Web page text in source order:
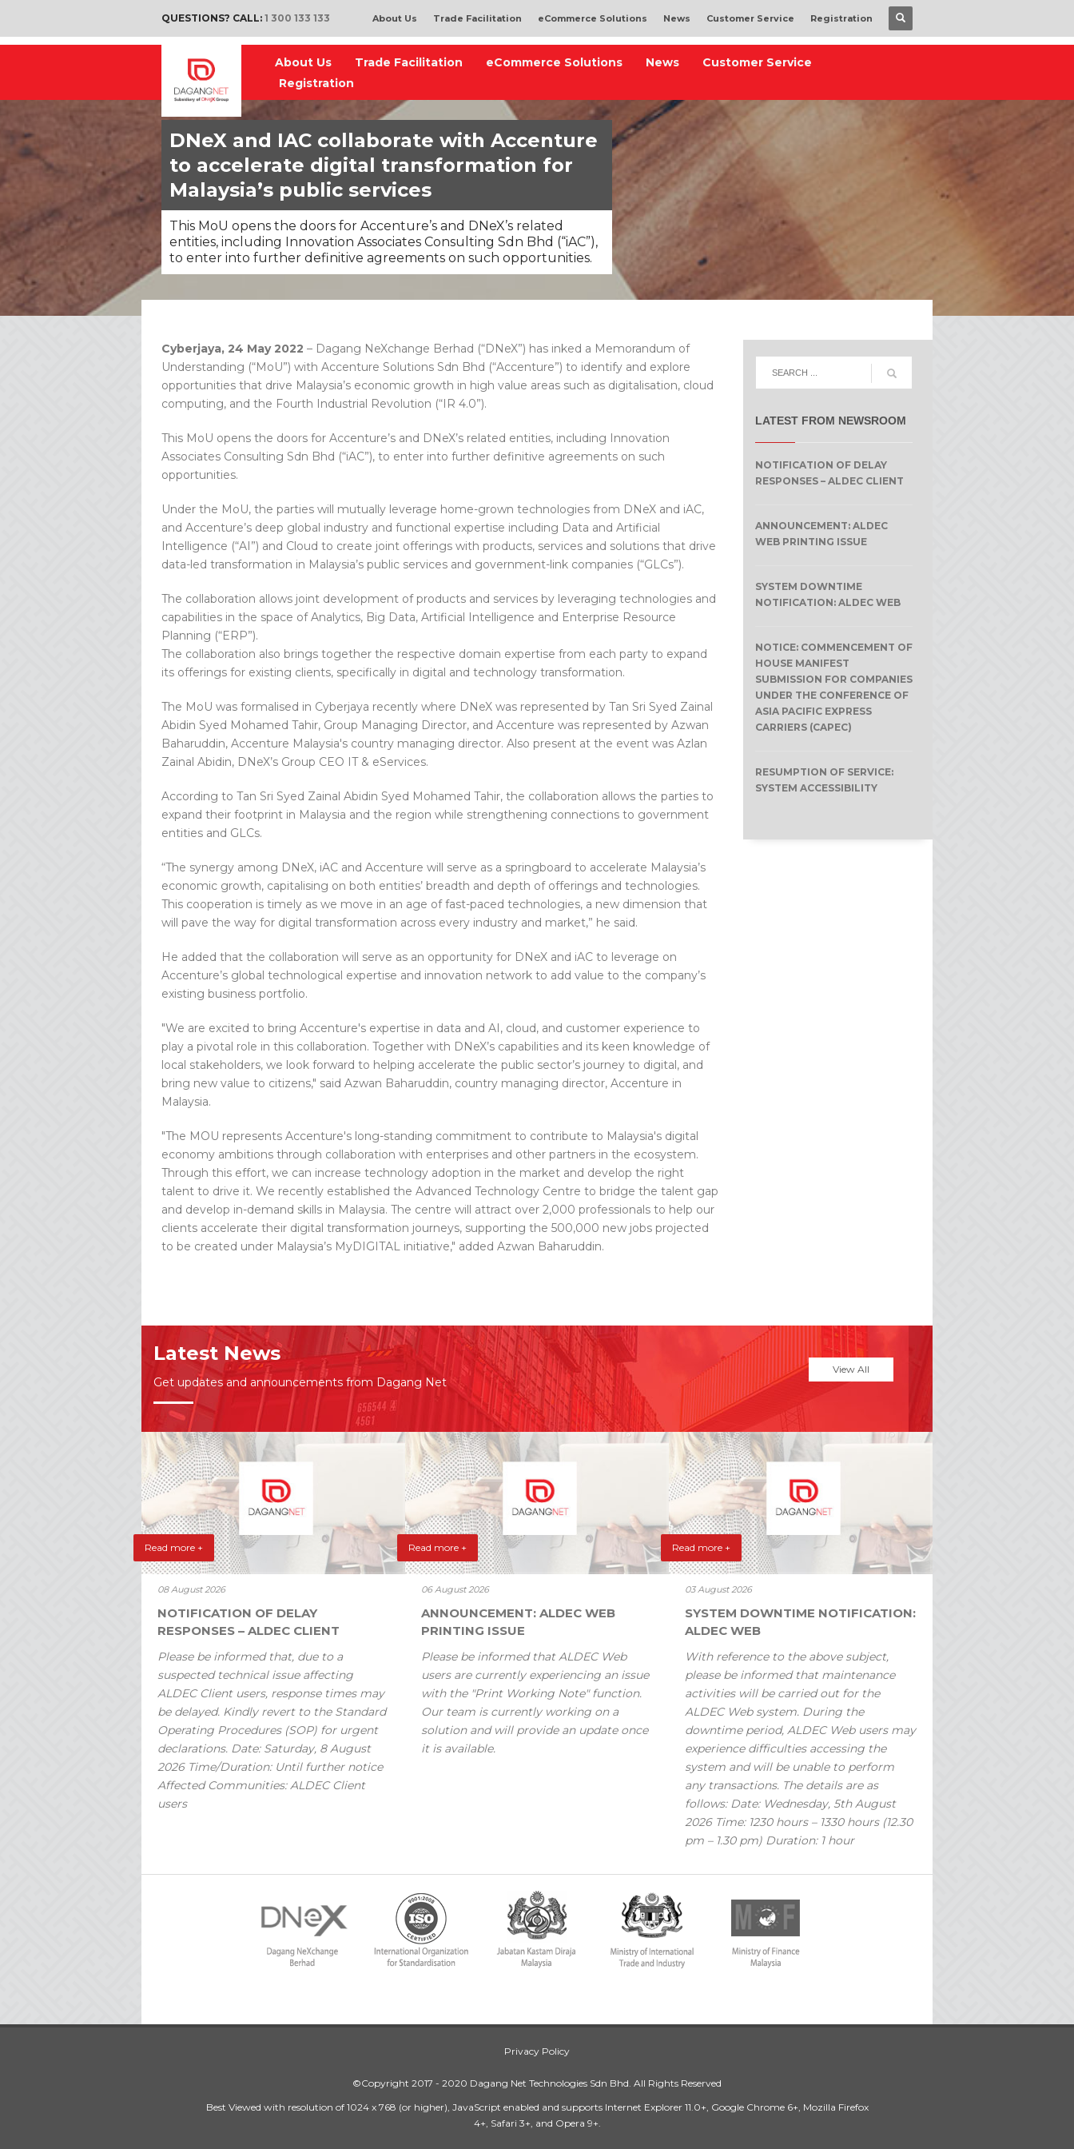
QUESTIONS? CALL: 1 300 133 133 About Us Trade Facilitation eCommerce Solutions News Customer Service Registration
About Us Trade Facilitation eCommerce Solutions News
Customer Service
Registration
DNeX and IAC collaborate with Accenture
to accelerate digital transformation for
Malaysia’s public services
This MoU opens the doors for Accenture’s and DNeX’s related
entities, including Innovation Associates Consulting Sdn Bhd (“iAC”),
to enter into further definitive agreements on such opportunities.
Cyberjaya, 24 May 2022 – Dagang NeXchange Berhad (“DNeX”) has inked a Memorandum of
Understanding (“MoU”) with Accenture Solutions Sdn Bhd (“Accenture”) to identify and explore
opportunities that drive Malaysia’s economic growth in high value areas such as digitalisation, cloud
computing, and the Fourth Industrial Revolution (“IR 4.0”).
This MoU opens the doors for Accenture’s and DNeX’s related entities, including Innovation
Associates Consulting Sdn Bhd (“iAC”), to enter into further definitive agreements on such
opportunities.
Under the MoU, the parties will mutually leverage home-grown technologies from DNeX and iAC,
and Accenture’s deep global industry and functional expertise including Data and Artificial
Intelligence (“AI”) and Cloud to create joint offerings with products, services and solutions that drive
data-led transformation in Malaysia’s public services and government-link companies (“GLCs”).
The collaboration allows joint development of products and services by leveraging technologies and
capabilities in the space of Analytics, Big Data, Artificial Intelligence and Enterprise Resource
Planning (“ERP”).
The collaboration also brings together the respective domain expertise from each party to expand
its offerings for existing clients, specifically in digital and technology transformation.
The MoU was formalised in Cyberjaya recently where DNeX was represented by Tan Sri Syed Zainal
Abidin Syed Mohamed Tahir, Group Managing Director, and Accenture was represented by Azwan
Baharuddin, Accenture Malaysia's country managing director. Also present at the event was Azlan
Zainal Abidin, DNeX’s Group CEO IT & eServices.
According to Tan Sri Syed Zainal Abidin Syed Mohamed Tahir, the collaboration allows the parties to
expand their footprint in Malaysia and the region while strengthening connections to government
entities and GLCs.
“The synergy among DNeX, iAC and Accenture will serve as a springboard to accelerate Malaysia’s
economic growth, capitalising on both entities’ breadth and depth of offerings and technologies.
This cooperation is timely as we move in an age of fast-paced technologies, a new dimension that
will pave the way for digital transformation across every industry and market,” he said.
He added that the collaboration will serve as an opportunity for DNeX and iAC to leverage on
Accenture’s global technological expertise and innovation network to add value to the company’s
existing business portfolio.
"We are excited to bring Accenture's expertise in data and AI, cloud, and customer experience to
play a pivotal role in this collaboration. Together with DNeX’s capabilities and its keen knowledge of
local stakeholders, we look forward to helping accelerate the public sector’s journey to digital, and
bring new value to citizens," said Azwan Baharuddin, country managing director, Accenture in
Malaysia.
"The MOU represents Accenture's long-standing commitment to contribute to Malaysia's digital
economy ambitions through collaboration with enterprises and other partners in the ecosystem.
Through this effort, we can increase technology adoption in the market and develop the right
talent to drive it. We recently established the Advanced Technology Centre to bridge the talent gap
and develop in-demand skills in Malaysia. The centre will attract over 2,000 professionals to help our
clients accelerate their digital transformation journeys, supporting the 500,000 new jobs projected
to be created under Malaysia’s MyDIGITAL initiative," added Azwan Baharuddin.
LATEST FROM NEWSROOM
NOTIFICATION OF DELAY
RESPONSES – ALDEC CLIENT
ANNOUNCEMENT: ALDEC
WEB PRINTING ISSUE
SYSTEM DOWNTIME
NOTIFICATION: ALDEC WEB
NOTICE: COMMENCEMENT OF
HOUSE MANIFEST
SUBMISSION FOR COMPANIES
UNDER THE CONFERENCE OF
ASIA PACIFIC EXPRESS
CARRIERS (CAPEC)
RESUMPTION OF SERVICE:
SYSTEM ACCESSIBILITY
Latest News
Get updates and announcements from Dagang Net
View All
Read more +
08 August 2026
NOTIFICATION OF DELAY
RESPONSES – ALDEC CLIENT
Please be informed that, due to a
suspected technical issue affecting
ALDEC Client users, response times may
be delayed. Kindly revert to the Standard
Operating Procedures (SOP) for urgent
declarations. Date: Saturday, 8 August
2026 Time/Duration: Until further notice
Affected Communities: ALDEC Client
users
Read more +
06 August 2026
ANNOUNCEMENT: ALDEC WEB
PRINTING ISSUE
Please be informed that ALDEC Web
users are currently experiencing an issue
with the "Print Working Note" function.
Our team is currently working on a
solution and will provide an update once
it is available.
Read more +
03 August 2026
SYSTEM DOWNTIME NOTIFICATION:
ALDEC WEB
With reference to the above subject,
please be informed that maintenance
activities will be carried out for the
ALDEC Web system. During the
downtime period, ALDEC Web users may
experience difficulties accessing the
system and will be unable to perform
any transactions. The details are as
follows: Date: Wednesday, 5th August
2026 Time: 1230 hours – 1330 hours (12.30
pm – 1.30 pm) Duration: 1 hour
Privacy Policy
©Copyright 2017 - 2020 Dagang Net Technologies Sdn Bhd. All Rights Reserved
Best Viewed with resolution of 1024 x 768 (or higher), JavaScript enabled and supports Internet Explorer 11.0+, Google Chrome 6+, Mozilla Firefox
4+, Safari 3+, and Opera 9+.